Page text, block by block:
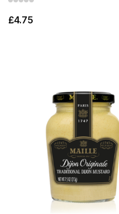
£4.75